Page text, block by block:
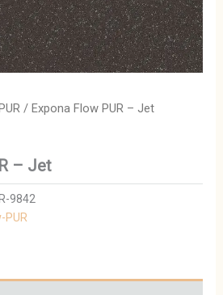
/ Expona Flow PUR – Jet
– Jet
9842
PUR